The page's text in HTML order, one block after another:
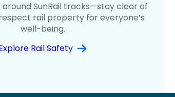
SunRail tracks—stay clear of
rail property for everyone’s
well-being.
Rail Safety